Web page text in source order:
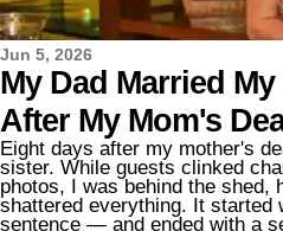
Jun 5, 2026
My Dad Married
After My Mom's
Wedding, Her Son
and Said, 'Here's
Eight days after my mother's
sister. While guests clinked
photos, I was behind the shed,
shattered everything. It started
sentence — and ended with a